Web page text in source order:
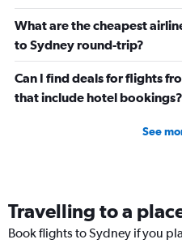
What are the cheapest
to Sydney round-trip?
Can I find deals for flights
that include hotel bookings?
See
Travelling to a
Book flights to Sydney if you